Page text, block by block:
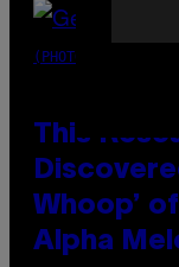
(PHOTO BY TAYLOR
This
Whoop’
Alpha